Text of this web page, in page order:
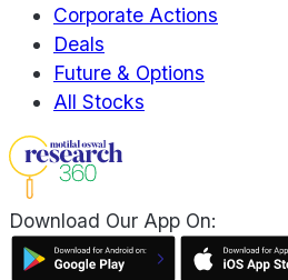
Corporate Actions
Deals
Future & Options
All Stocks
Download Our App On: